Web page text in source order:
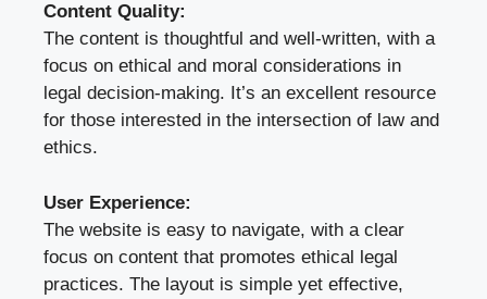
Content Quality:
The content is thoughtful and well-written, with a
focus on ethical and moral considerations in
legal decision-making. It’s an excellent resource
for those interested in the intersection of law and
ethics.
User Experience:
The website is easy to navigate, with a clear
focus on content that promotes ethical legal
practices. The layout is simple yet effective,